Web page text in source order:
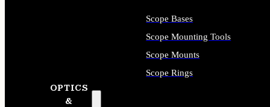
OPTICS
&
Scope Bases
Scope Mounting Tools
Scope Mounts
Scope Rings